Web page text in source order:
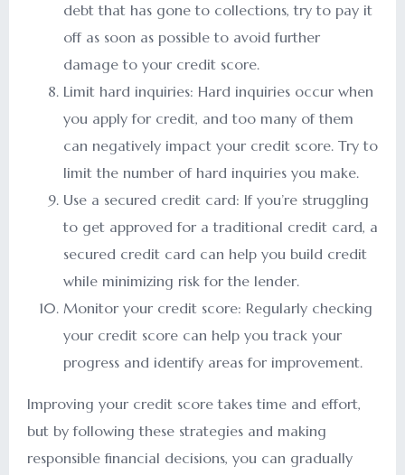
debt that has gone to collections, try to pay it
off as soon as possible to avoid further
damage to your credit score.
Limit hard inquiries: Hard inquiries occur when
you apply for credit, and too many of them
can negatively impact your credit score. Try to
limit the number of hard inquiries you make.
Use a secured credit card: If you’re struggling
to get approved for a traditional credit card, a
secured credit card can help you build credit
while minimizing risk for the lender.
Monitor your credit score: Regularly checking
your credit score can help you track your
progress and identify areas for improvement.
Improving your credit score takes time and effort,
but by following these strategies and making
responsible financial decisions, you can gradually